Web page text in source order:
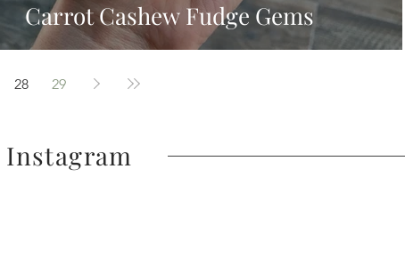
Carrot Cashew Fudge Gems
28 29